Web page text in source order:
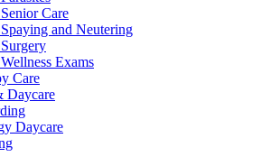
Care
and Neutering
Exams
Care
Daycare
Daycare